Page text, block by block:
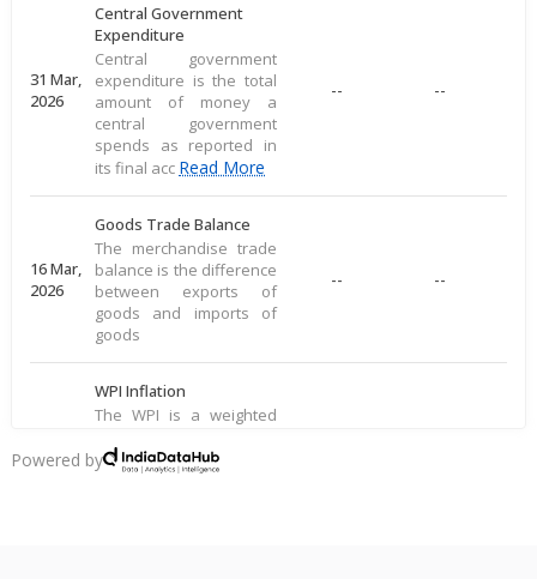
31 Mar,
2026
Central Government
Expenditure
Central government
expenditure is the total
amount of money a
central government
spends as reported in
its final acc Read More
-- --
16 Mar,
2026
Goods Trade Balance
The merchandise trade
balance is the difference
between exports of
goods and imports of
goods
-- --
16 Mar,
WPI Inflation
The WPI is a weighted
basket of goods,
including food, raw
Powered by